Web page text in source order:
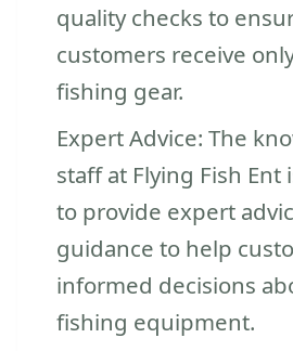
quality checks to
customers receive
fishing gear.
Expert Advice: The
staff at Flying Fish Ent
to provide expert
guidance to help
informed decisions
fishing equipment.